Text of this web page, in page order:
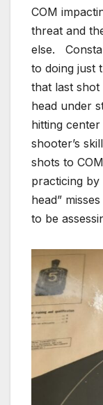
COM
threat and
else.
to doing just
that last shot
head under
hitting
shooter’s
shots to
practicing by
head”
to be